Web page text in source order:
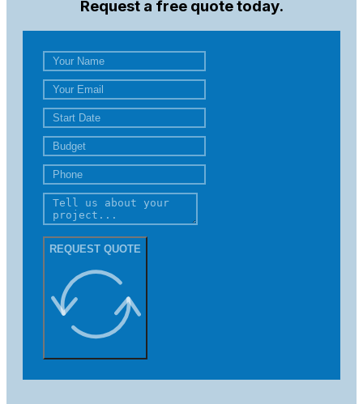
Request a free quote today.
REQUEST QUOTE